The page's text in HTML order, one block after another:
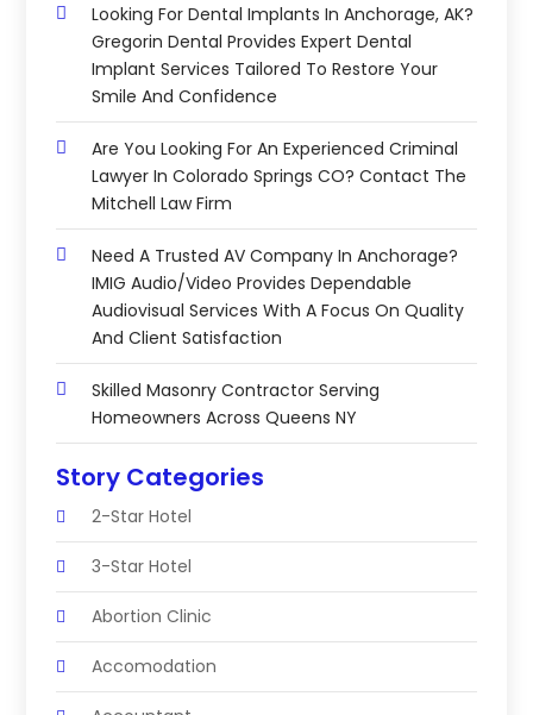
Looking For Dental Implants In Anchorage, AK?
Gregorin Dental Provides Expert Dental
Implant Services Tailored To Restore Your
Smile And Confidence
Are You Looking For An Experienced Criminal
Lawyer In Colorado Springs CO? Contact The
Mitchell Law Firm
Need A Trusted AV Company In Anchorage?
IMIG Audio/Video Provides Dependable
Audiovisual Services With A Focus On Quality
And Client Satisfaction
Skilled Masonry Contractor Serving
Homeowners Across Queens NY
Story Categories
2-Star Hotel
3-Star Hotel
Abortion Clinic
Accomodation